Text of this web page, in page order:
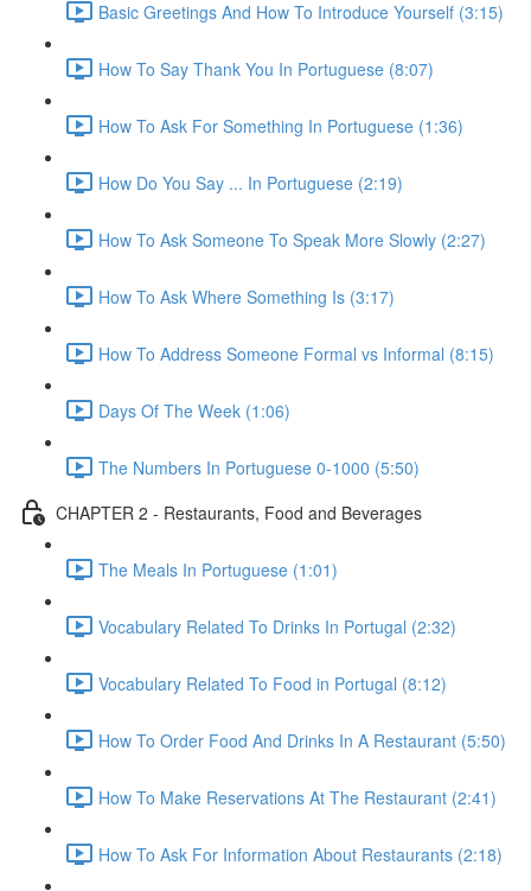
Basic Greetings And How To Introduce Yourself (3:15)
How To Say Thank You In Portuguese (8:07)
How To Ask For Something In Portuguese (1:36)
How Do You Say ... In Portuguese (2:19)
How To Ask Someone To Speak More Slowly (2:27)
How To Ask Where Something Is (3:17)
How To Address Someone Formal vs Informal (8:15)
Days Of The Week (1:06)
The Numbers In Portuguese 0-1000 (5:50)
CHAPTER 2 - Restaurants, Food and Beverages
The Meals In Portuguese (1:01)
Vocabulary Related To Drinks In Portugal (2:32)
Vocabulary Related To Food in Portugal (8:12)
How To Order Food And Drinks In A Restaurant (5:50)
How To Make Reservations At The Restaurant (2:41)
How To Ask For Information About Restaurants (2:18)